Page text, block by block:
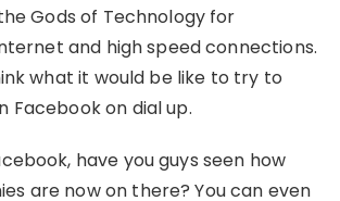
Gods of Technology for
and high speed connections.
what it would be like to try to
Facebook on dial up.
have you guys seen how
are now on there? You can even